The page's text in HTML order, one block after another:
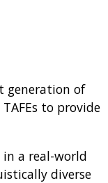
generation of
to provide
a real-world
diverse